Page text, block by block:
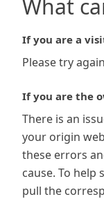
What
If you are a
Please try
If you are the
There is an
your origin
these errors
cause. To
pull the